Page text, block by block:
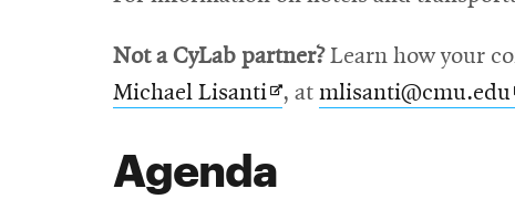
new
Not a CyLab partner?Learn how your
Michael LisantiOpens
new
, at mlisanti@cmu.edu
Agenda